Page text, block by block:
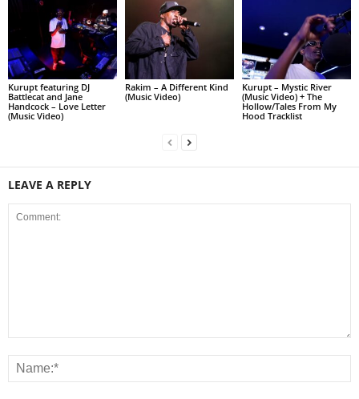
Kurupt featuring DJ
Battlecat and Jane
Handcock – Love Letter
(Music Video)
Rakim – A Different Kind
(Music Video)
Kurupt – Mystic River
(Music Video) + The
Hollow/Tales From My
Hood Tracklist
LEAVE A REPLY